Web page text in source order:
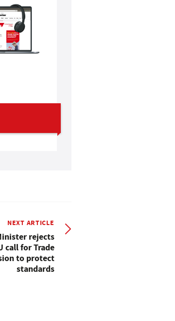
NEXT ARTICLE
rejects
call for Trade
to protect
standards